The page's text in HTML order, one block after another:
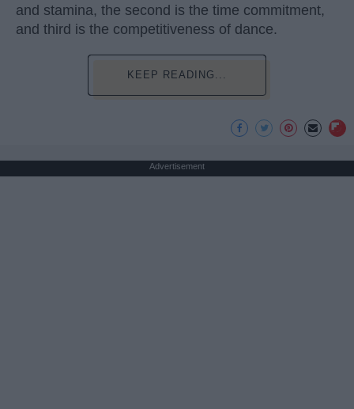
and stamina, the second is the time commitment,
and third is the competitiveness of dance.
KEEP READING...
Advertisement